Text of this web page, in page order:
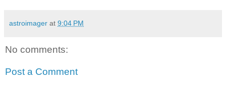
astroimager at 9:04 PM
No comments:
Post a Comment